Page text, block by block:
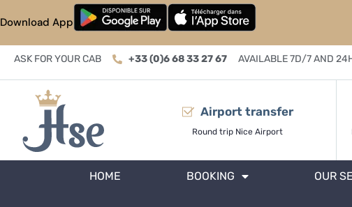
Download App
ASK FOR YOUR CAB +33 (0)6 68 33 27 67 AVAILABLE 7D/7 AND
Airport transfer
Round trip Nice Airport
HOME BOOKING OUR